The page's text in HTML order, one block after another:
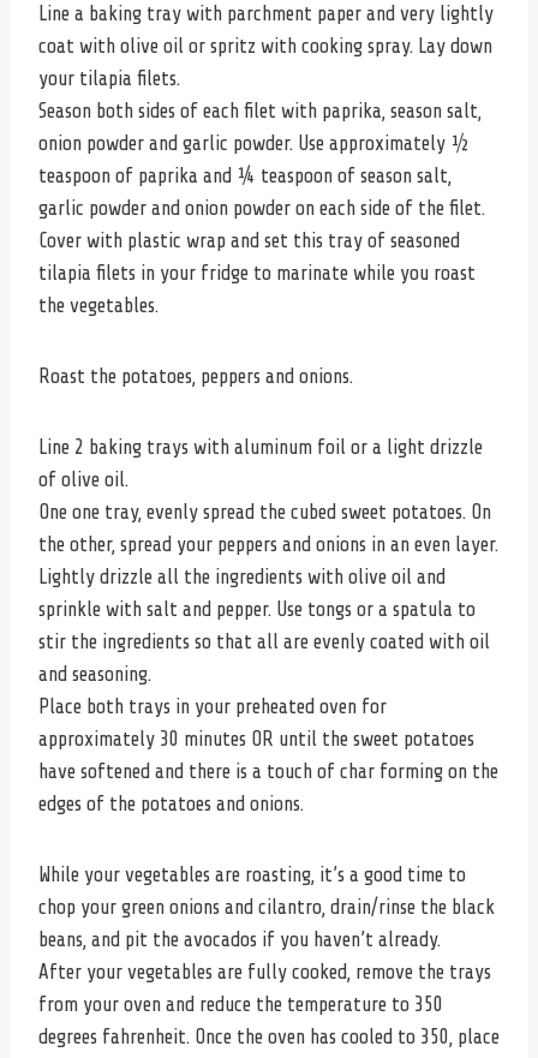
Line a baking tray with parchment paper and very lightly
coat with olive oil or spritz with cooking spray. Lay down
your tilapia filets.
Season both sides of each filet with paprika, season salt,
onion powder and garlic powder. Use approximately ½
teaspoon of paprika and ¼ teaspoon of season salt,
garlic powder and onion powder on each side of the filet.
Cover with plastic wrap and set this tray of seasoned
tilapia filets in your fridge to marinate while you roast
the vegetables.
Roast the potatoes, peppers and onions.
Line 2 baking trays with aluminum foil or a light drizzle
of olive oil.
One one tray, evenly spread the cubed sweet potatoes. On
the other, spread your peppers and onions in an even layer.
Lightly drizzle all the ingredients with olive oil and
sprinkle with salt and pepper. Use tongs or a spatula to
stir the ingredients so that all are evenly coated with oil
and seasoning.
Place both trays in your preheated oven for
approximately 30 minutes OR until the sweet potatoes
have softened and there is a touch of char forming on the
edges of the potatoes and onions.
While your vegetables are roasting, it’s a good time to
chop your green onions and cilantro, drain/rinse the black
beans, and pit the avocados if you haven’t already.
After your vegetables are fully cooked, remove the trays
from your oven and reduce the temperature to 350
degrees fahrenheit. Once the oven has cooled to 350, place